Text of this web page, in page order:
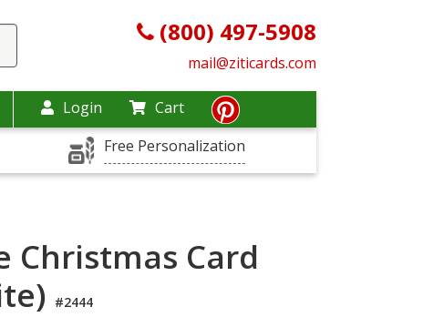
(800) 497-5908
mail@ziticards.com
Login
Cart
Free Personalization
Christmas Card
#2444